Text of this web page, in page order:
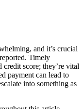
and it’s crucial
Timely
credit score; they’re vital
payment can lead to
into something as